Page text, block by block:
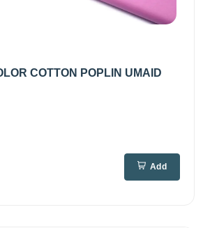
COTTON POPLIN UMAID
Add